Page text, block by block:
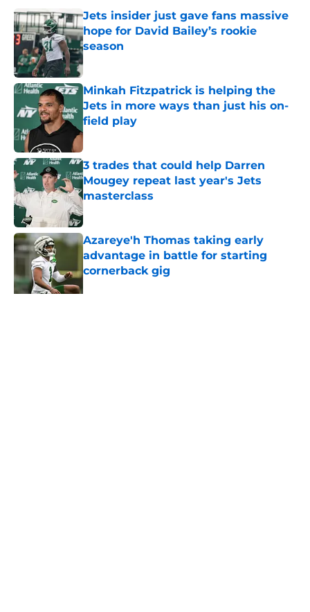
Jets insider just gave fans massive
hope for David Bailey’s rookie
season
Minkah Fitzpatrick is helping the
Jets in more ways than just his on-
field play
Published by on Invalid Date
3 trades that could help Darren
Mougey repeat last year's Jets
masterclass
Published by on Invalid Date
Azareye'h Thomas taking early
advantage in battle for starting
cornerback gig